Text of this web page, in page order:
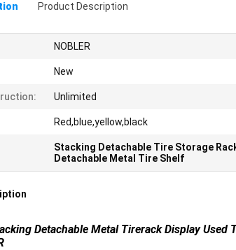
Product Description
NOBLER
New
Unlimited
Red,blue,yellow,black
Stacking Detachable Tire Storage
Detachable Metal Tire Shelf
Detachable Metal Tirerack Display Used